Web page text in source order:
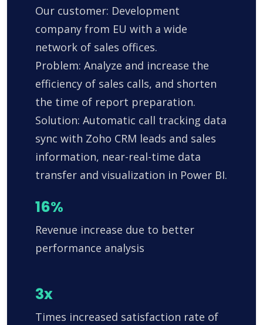
Our customer: Development
company from EU with a wide
network of sales offices.
Problem: Analyze and increase the
efficiency of sales calls, and shorten
the time of report preparation.
Solution: Automatic call tracking data
sync with Zoho CRM leads and sales
information, near-real-time data
transfer and visualization in Power BI.
16%
Revenue increase due to better
performance analysis
3x
Times increased satisfaction rate of